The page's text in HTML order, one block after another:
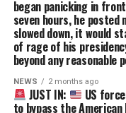
began panicking in
seven hours, he posted
slowed down, it would
of rage of his
beyond any reasonable
NEWS 2 months ago
JUST IN: US
to bypass the